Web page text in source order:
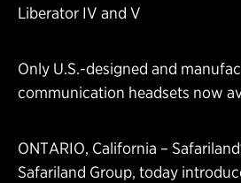
Liberator IV and V
Only U.S.-designed and
communication headsets now
ONTARIO, California –
Safariland Group, today